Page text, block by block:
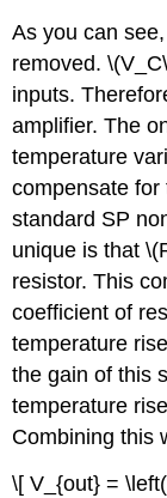
As you can
removed.
inputs.
amplifier. The
temperature
compensate
standard SP
unique is that
resistor. This
coefficient of
temperature
the gain of this
temperature
Combining this
\[ V_{out} =